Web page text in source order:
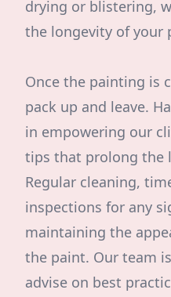
drying or blistering,
the longevity of your
Once the painting is
pack up and leave.
in empowering our
tips that prolong the
Regular cleaning,
inspections for any
maintaining the
the paint. Our team
advise on best